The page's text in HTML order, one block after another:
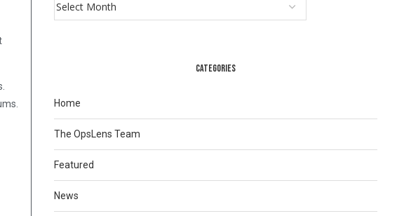
CATEGORIES
Home
The OpsLens Team
Featured
News